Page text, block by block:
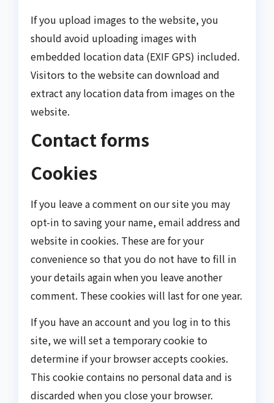
If you upload images to the website, you
should avoid uploading images with
embedded location data (EXIF GPS) included.
Visitors to the website can download and
extract any location data from images on the
website.
Contact forms
Cookies
If you leave a comment on our site you may
opt-in to saving your name, email address and
website in cookies. These are for your
convenience so that you do not have to fill in
your details again when you leave another
comment. These cookies will last for one year.
If you have an account and you log in to this
site, we will set a temporary cookie to
determine if your browser accepts cookies.
This cookie contains no personal data and is
discarded when you close your browser.